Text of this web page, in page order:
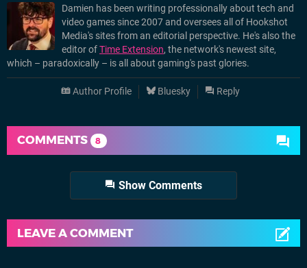
Damien has been writing professionally about tech and
video games since 2007 and oversees all of Hookshot
Media's sites from an editorial perspective. He's also the
editor ofTime Extension, the network's newest site,
which – paradoxically – is all about gaming's past glories.
Author Profile Bluesky Reply
COMMENTS 8
Show Comments
LEAVE A COMMENT